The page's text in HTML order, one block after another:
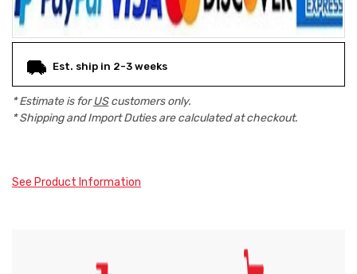
Est. ship in 2-3 weeks
* Estimate is forUScustomers only.
* Shipping and Import Duties are calculated at checkout.
See Product Information